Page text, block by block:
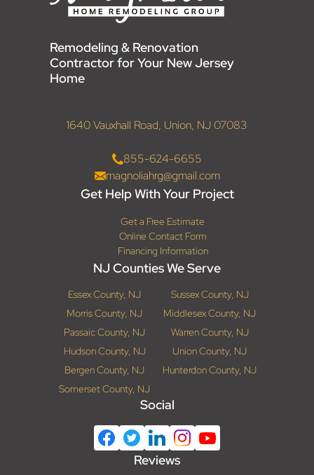
Remodeling & Renovation
Contractor for Your New Jersey
Home
1640 Vauxhall Road, Union, NJ 07083
855-624-6655
magnoliahrg@gmail.com
Get Help With Your Project
Get a Free Estimate
Online Contact Form
Financing Information
NJ Counties We Serve
Essex County, NJ
Sussex County, NJ
Morris County, NJ
Middlesex County, NJ
Passaic County, NJ
Warren County, NJ
Hudson County, NJ
Union County, NJ
Bergen County, NJ
Hunterdon County, NJ
Somerset County, NJ
Social
Reviews